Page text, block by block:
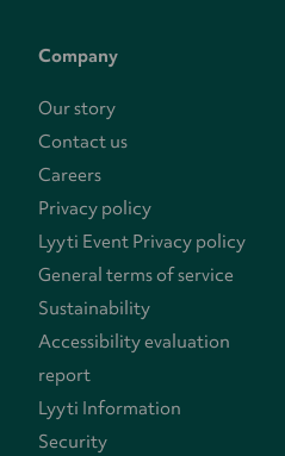
Company
Our story
Contact us
Careers
Privacy policy
Lyyti Event Privacy policy
General terms of service
Sustainability
Accessibility evaluation
report
Lyyti Information
Security